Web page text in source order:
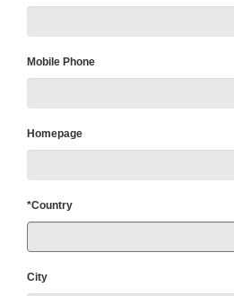
Mobile Phone
Homepage
*Country
City